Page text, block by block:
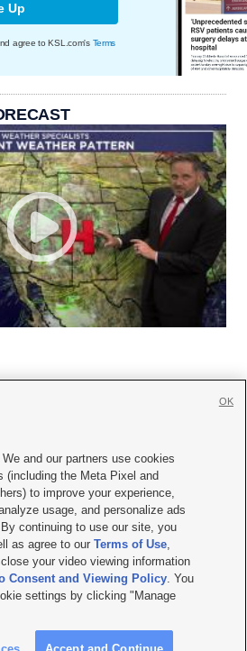
Up
agree to KSL.com's Terms

|Contact Us|Careers with KSL.com
Video Consent Viewing Policy
Public File Report| KSL-TV FCC Public File
KSL AM Radio FCC Public File |FCC Applications
Salt Lake City UT | Site hosted & managed
Company
and our partners use cookies
(including the Meta Pixel and
to improve your experience,
usage, and personalize ads
continuing to use our site, you
as agree to ourTerms of Use,
your video viewing information
Consent and Viewing Policy. You
settings by clicking "Manage
OK